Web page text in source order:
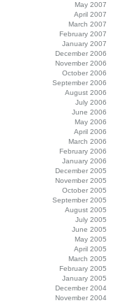
May 2007
April 2007
March 2007
February 2007
January 2007
December 2006
November 2006
October 2006
September 2006
August 2006
July 2006
June 2006
May 2006
April 2006
March 2006
February 2006
January 2006
December 2005
November 2005
October 2005
September 2005
August 2005
July 2005
June 2005
May 2005
April 2005
March 2005
February 2005
January 2005
December 2004
November 2004